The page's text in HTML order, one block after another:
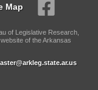
Map
of Legislative Research,
of the Arkansas